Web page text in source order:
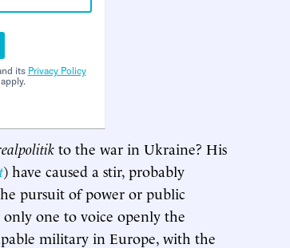
its Privacy Policy
to the war in Ukraine? His
) have caused a stir, probably
pursuit of power or public
one to voice openly the
military in Europe, with the